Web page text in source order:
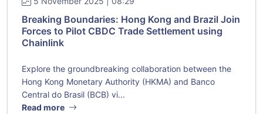
Breaking Boundaries: Hong Kong and Brazil Join
Forces to Pilot CBDC Trade Settlement using
Chainlink
Explore the groundbreaking collaboration between the
Hong Kong Monetary Authority (HKMA) and Banco
Central do Brasil (BCB) vi...
Read more